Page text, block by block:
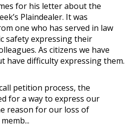
for his letter about the
Plaindealer. It was
one who has served in law
safety expressing their
As citizens we have
have difficulty expressing them.
petition process, the
for a way to express our
reason for our loss of